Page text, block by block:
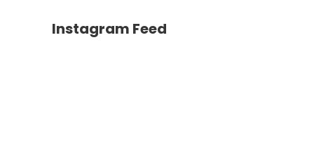
Instagram Feed